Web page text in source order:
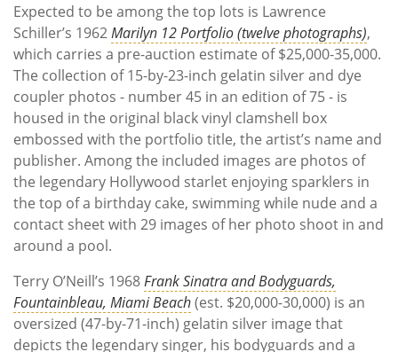
Expected to be among the top lots is Lawrence
Schiller’s 1962Marilyn 12 Portfolio (twelve photographs),
which carries a pre-auction estimate of $25,000-35,000.
The collection of 15-by-23-inch gelatin silver and dye
coupler photos - number 45 in an edition of 75 - is
housed in the original black vinyl clamshell box
embossed with the portfolio title, the artist’s name and
publisher. Among the included images are photos of
the legendary Hollywood starlet enjoying sparklers in
the top of a birthday cake, swimming while nude and a
contact sheet with 29 images of her photo shoot in and
around a pool.
Terry O’Neill’s 1968Frank Sinatra and Bodyguards,
Fountainbleau, Miami Beach(est. $20,000-30,000) is an
oversized (47-by-71-inch) gelatin silver image that
depicts the legendary singer, his bodyguards and a